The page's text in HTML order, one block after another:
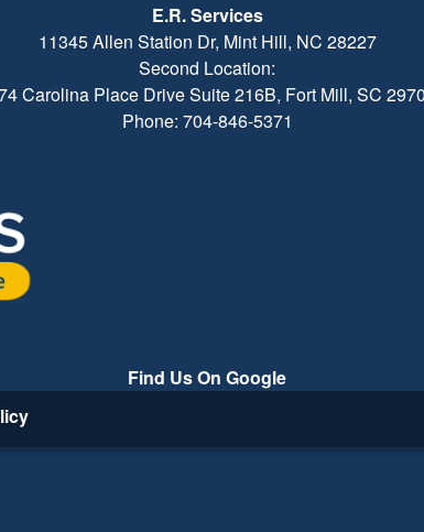
E.R. Services
11345 Allen Station Dr, Mint Hill, NC 28227
Second Location:
Carolina Place Drive Suite 216B, Fort Mill, SC
Phone: 704-846-5371
Find Us On Google